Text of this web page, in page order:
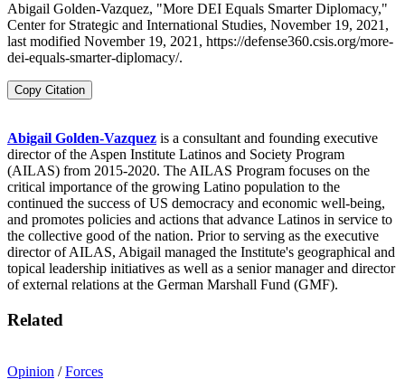
Abigail Golden-Vazquez, "More DEI Equals Smarter Diplomacy,"
Center for Strategic and International Studies, November 19, 2021,
last modified November 19, 2021, https://defense360.csis.org/more-
dei-equals-smarter-diplomacy/.
Copy Citation
Abigail Golden-Vazquez is a consultant and founding executive
director of the Aspen Institute Latinos and Society Program
(AILAS) from 2015-2020. The AILAS Program focuses on the
critical importance of the growing Latino population to the
continued the success of US democracy and economic well-being,
and promotes policies and actions that advance Latinos in service to
the collective good of the nation. Prior to serving as the executive
director of AILAS, Abigail managed the Institute's geographical and
topical leadership initiatives as well as a senior manager and director
of external relations at the German Marshall Fund (GMF).
Related
Opinion /Forces